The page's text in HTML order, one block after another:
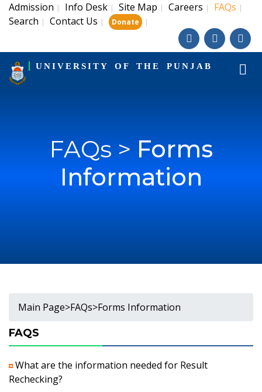
Admission | Info Desk | Site Map | Careers | FAQs |
Search | Contact Us | Donate |
UNIVERSITY OF THE PUNJAB
FAQs > Forms
Information
Main Page>FAQs>Forms Information
FAQS
What are the information needed for Result
Rechecking?